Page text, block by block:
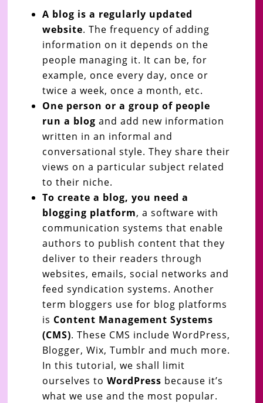
A blog is a regularly updated
website. The frequency of adding
information on it depends on the
people managing it. It can be, for
example, once every day, once or
twice a week, once a month, etc.
One person or a group of people
run a blog and add new information
written in an informal and
conversational style. They share their
views on a particular subject related
to their niche.
To create a blog, you need a
blogging platform, a software with
communication systems that enable
authors to publish content that they
deliver to their readers through
websites, emails, social networks and
feed syndication systems. Another
term bloggers use for blog platforms
is Content Management Systems
(CMS). These CMS include WordPress,
Blogger, Wix, Tumblr and much more.
In this tutorial, we shall limit
ourselves to WordPress because it’s
what we use and the most popular.